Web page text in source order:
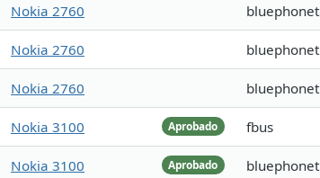
Nokia 2760 bluephonet
Nokia 2760 bluephonet
Nokia 2760 bluephonet
Aprobado
Nokia 3100 fbus
Aprobado
Nokia 3100 bluephonet